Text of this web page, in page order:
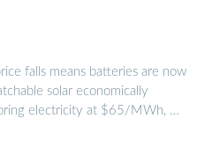
falls means batteries are now
solar economically
electricity at $65/MWh, …